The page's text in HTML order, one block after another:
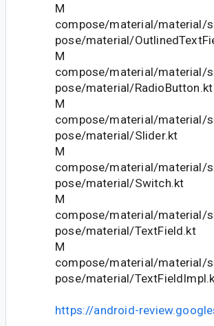
M
compose/material/material/
pose/material/
M
compose/material/material/
pose/material/RadioButton.kt
M
compose/material/material/
pose/material/Slider.kt
M
compose/material/material/
pose/material/Switch.kt
M
compose/material/material/
pose/material/TextField.kt
M
compose/material/material/
pose/material/
https://android-